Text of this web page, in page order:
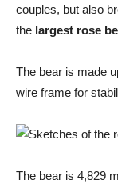
couples, but also
the largest rose
The bear is made
wire frame for
The bear is 4,829